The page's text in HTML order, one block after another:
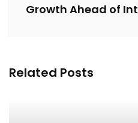
Growth Ahead of
Related Posts